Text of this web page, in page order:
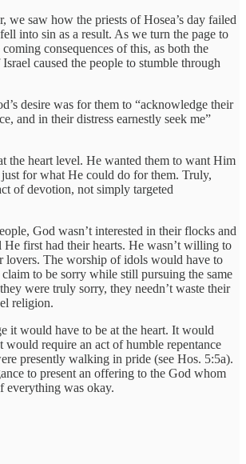
we saw how the priests of Hosea’s day failed
into sin as a result. As we turn the page to
consequences of this, as both the
caused the people to stumble through
desire was for them to “acknowledge their
and in their distress earnestly seek me”
the heart level. He wanted them to want Him
for what He could do for them. Truly,
of devotion, not simply targeted
God wasn’t interested in their flocks and
first had their hearts. He wasn’t willing to
lovers. The worship of idols would have to
claim to be sorry while still pursuing the same
were truly sorry, they needn’t waste their
religion.
it would have to be at the heart. It would
would require an act of humble repentance
presently walking in pride (see Hos. 5:5a).
to present an offering to the God whom
everything was okay.